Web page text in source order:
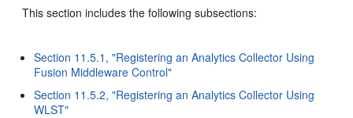
This section includes the following subsections:
Section 11.5.1, "Registering an Analytics Collector Using
Fusion Middleware Control"
Section 11.5.2, "Registering an Analytics Collector Using
WLST"